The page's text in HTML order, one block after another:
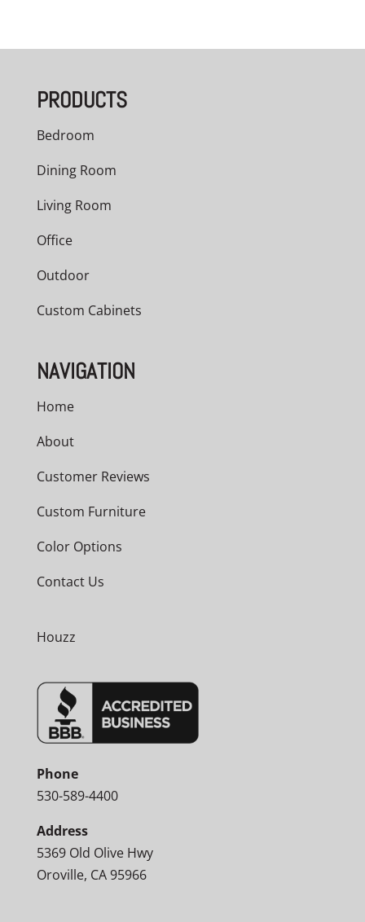
PRODUCTS
Bedroom
Dining Room
Living Room
Office
Outdoor
Custom Cabinets
NAVIGATION
Home
About
Customer Reviews
Custom Furniture
Color Options
Contact Us
Houzz
Phone
530-589-4400
Address
5369 Old Olive Hwy
Oroville, CA 95966